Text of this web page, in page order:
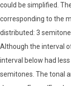
could be simplified.
corresponding to the
distributed: 3
Although the interval
interval below had
semitones. The tonal